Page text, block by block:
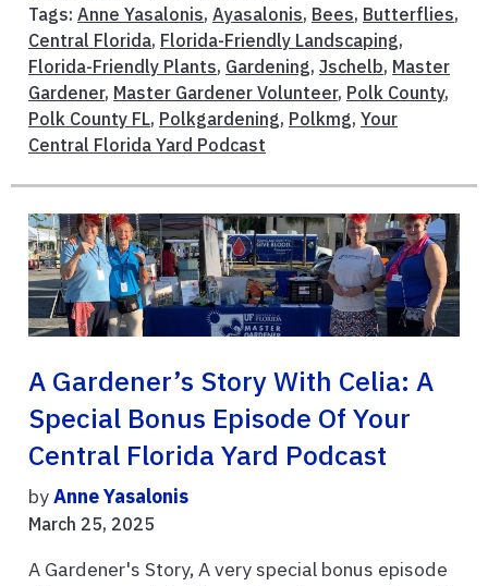
Tags: Anne Yasalonis, Ayasalonis, Bees, Butterflies,
Central Florida, Florida-Friendly Landscaping,
Florida-Friendly Plants, Gardening, Jschelb, Master
Gardener, Master Gardener Volunteer, Polk County,
Polk County FL, Polkgardening, Polkmg, Your
Central Florida Yard Podcast
A Gardener’s Story With Celia: A
Special Bonus Episode Of Your
Central Florida Yard Podcast
byAnne Yasalonis
March 25, 2025
A Gardener's Story, A very special bonus episode